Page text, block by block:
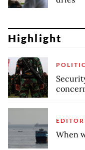
Highlight
When